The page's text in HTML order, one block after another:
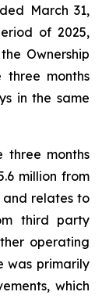
March 31,
of 2025,
Ownership
months
in the same
three months
million from
and relates to
third party
operating
was primarily
which